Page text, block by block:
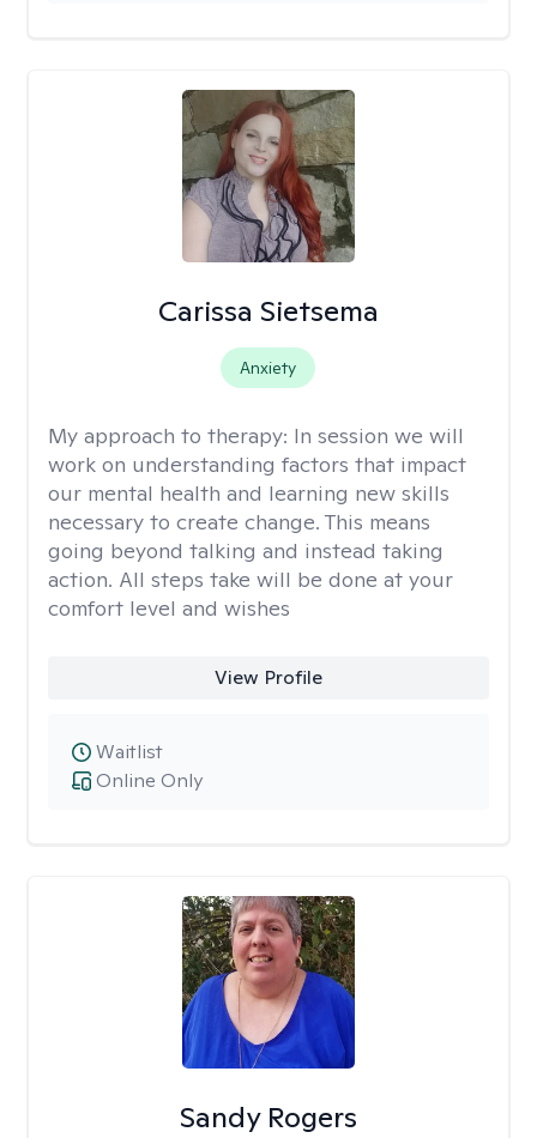
Carissa Sietsema
Anxiety
My approach to therapy: In session we will
work on understanding factors that impact
our mental health and learning new skills
necessary to create change. This means
going beyond talking and instead taking
action. All steps take will be done at your
comfort level and wishes
View Profile
Online Only
Waitlist
Sandy Rogers